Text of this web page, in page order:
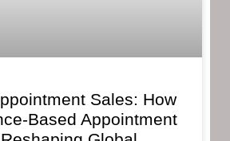
Sales: How
Based Appointment